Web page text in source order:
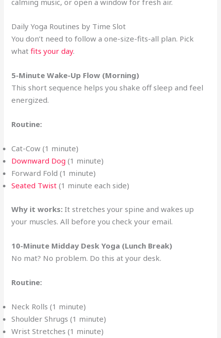
calming music, or open a window for fresh air.
Daily Yoga Routines by Time Slot
You don’t need to follow a one-size-fits-all plan. Pick
whatfits your day.
5-Minute Wake-Up Flow (Morning)
This short sequence helps you shake off sleep and feel
energized.
Routine:
Cat-Cow (1 minute)
Downward Dog (1 minute)
Forward Fold (1 minute)
Seated Twist (1 minute each side)
Why it works: It stretches your spine and wakes up
your muscles. All before you check your email.
10-Minute Midday Desk Yoga (Lunch Break)
No mat? No problem. Do this at your desk.
Routine:
Neck Rolls (1 minute)
Shoulder Shrugs (1 minute)
Wrist Stretches (1 minute)